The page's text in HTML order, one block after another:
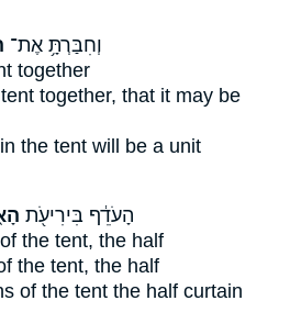
וְחִבַּרְתָּ֥ אֶת־
together
together, that it may be
the tent will be a unit
הָעֹדֵ֔ף בִּירִיעֹ֖ת
of the tent, the half
the tent, the half
of the tent the half curtain